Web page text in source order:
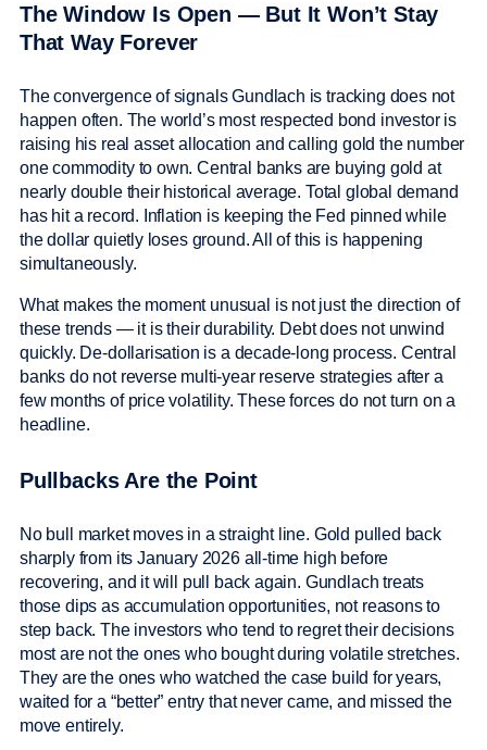
The Window Is Open — But It Won’t Stay
That Way Forever
The convergence of signals Gundlach is tracking does not
happen often. The world’s most respected bond investor is
raising his real asset allocation and calling gold the number
one commodity to own. Central banks are buying gold at
nearly double their historical average. Total global demand
has hit a record. Inflation is keeping the Fed pinned while
the dollar quietly loses ground. All of this is happening
simultaneously.
What makes the moment unusual is not just the direction of
these trends — it is their durability. Debt does not unwind
quickly. De-dollarisation is a decade-long process. Central
banks do not reverse multi-year reserve strategies after a
few months of price volatility. These forces do not turn on a
headline.
Pullbacks Are the Point
No bull market moves in a straight line. Gold pulled back
sharply from its January 2026 all-time high before
recovering, and it will pull back again. Gundlach treats
those dips as accumulation opportunities, not reasons to
step back. The investors who tend to regret their decisions
most are not the ones who bought during volatile stretches.
They are the ones who watched the case build for years,
waited for a “better” entry that never came, and missed the
move entirely.